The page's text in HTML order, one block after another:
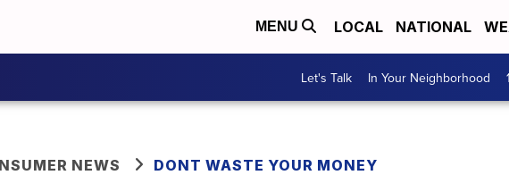
MENU LOCAL NATIONAL
Let's Talk In Your Neighborhood
NEWS DONT WASTE YOUR MONEY